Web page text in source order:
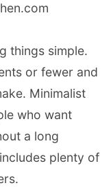
things simple.
or fewer and
Minimalist
who want
a long
plenty of